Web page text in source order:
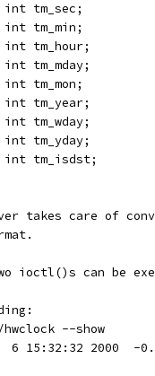
tm_sec;
tm_min;
tm_hour;
tm_mday;
tm_mon;
tm_year;
tm_wday;
tm_yday;
tm_isdst;
takes care of
ioctl()s can be
--show
6 15:32:32 2000  -